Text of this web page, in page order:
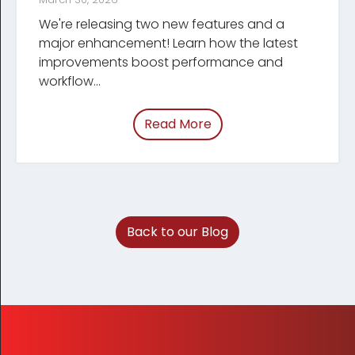
We're releasing two new features and a
major enhancement! Learn how the latest
improve­ments boost performance and
workflow...
Read Moreof “March 2026
Back to our Blog